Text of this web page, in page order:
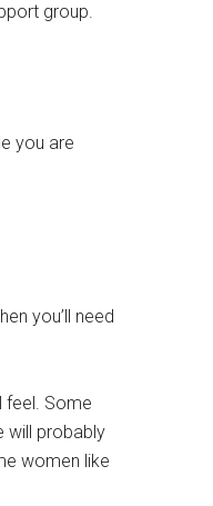
group.
you are
you’ll need
feel. Some
will probably
women like